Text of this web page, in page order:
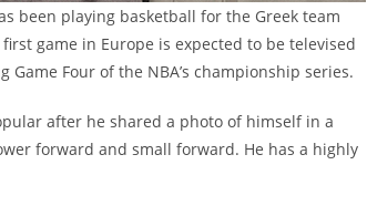
been playing basketball for the Greek team
game in Europe is expected to be televised
Four of the NBA’s championship series.
after he shared a photo of himself in a
forward and small forward. He has a highly